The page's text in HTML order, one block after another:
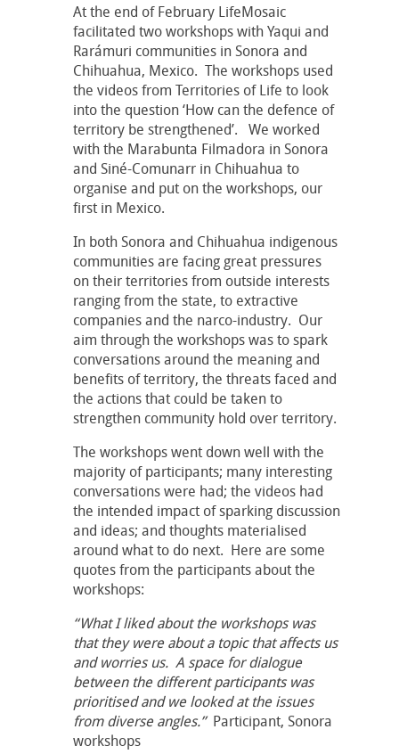
At the end of February LifeMosaic
facilitated two workshops with Yaqui and
Rarámuri communities in Sonora and
Chihuahua, Mexico. The workshops used
the videos from Territories of Life to look
into the question ‘How can the defence of
territory be strengthened’. We worked
with the Marabunta Filmadora in Sonora
and Siné-Comunarr in Chihuahua to
organise and put on the workshops, our
first in Mexico.
In both Sonora and Chihuahua indigenous
communities are facing great pressures
on their territories from outside interests
ranging from the state, to extractive
companies and the narco-industry. Our
aim through the workshops was to spark
conversations around the meaning and
benefits of territory, the threats faced and
the actions that could be taken to
strengthen community hold over territory.
The workshops went down well with the
majority of participants; many interesting
conversations were had; the videos had
the intended impact of sparking discussion
and ideas; and thoughts materialised
around what to do next. Here are some
quotes from the participants about the
workshops:
“What I liked about the workshops was
that they were about a topic that affects us
and worries us. A space for dialogue
between the different participants was
prioritised and we looked at the issues
from diverse angles.”Participant, Sonora
workshops